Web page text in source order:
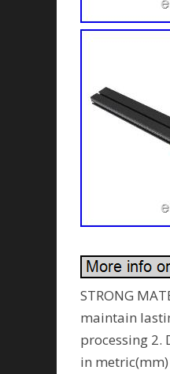
STRONG
maintain
processing 2.
in